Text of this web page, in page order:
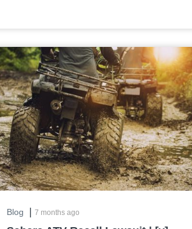
Blog | 7 months ago